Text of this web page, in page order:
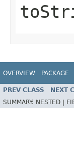
OVERVIEW PACKAGE
PREV CLASS NEXT
SUMMARY: NESTED |